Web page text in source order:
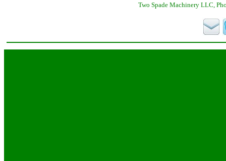
Two Spade Machinery LLC,